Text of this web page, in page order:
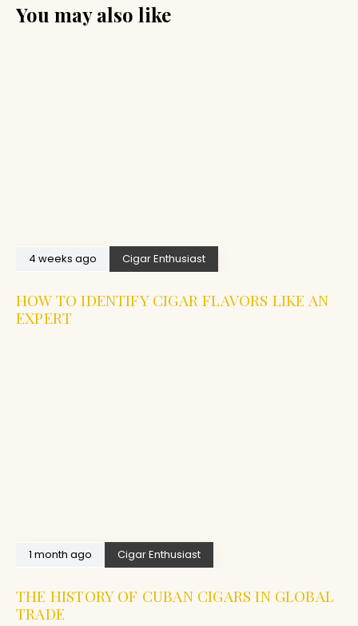
You may also like
4 weeks ago Cigar Enthusiast
HOW TO IDENTIFY CIGAR FLAVORS LIKE AN
EXPERT
1 month ago Cigar Enthusiast
THE HISTORY OF CUBAN CIGARS IN GLOBAL
TRADE